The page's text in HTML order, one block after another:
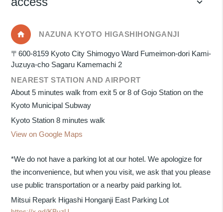
NAZUNA KYOTO HIGASHIHONGANJI
〒600-8159 Kyoto City Shimogyo Ward Fumeimon-dori Kami-
Juzuya-cho Sagaru Kamemachi 2
NEAREST STATION AND AIRPORT
About 5 minutes walk from exit 5 or 8 of Gojo Station on the
Kyoto Municipal Subway
Kyoto Station 8 minutes walk
View on Google Maps
*We do not have a parking lot at our hotel. We apologize for
the inconvenience, but when you visit, we ask that you please
use public transportation or a nearby paid parking lot.
Mitsui Repark Higashi Honganji East Parking Lot